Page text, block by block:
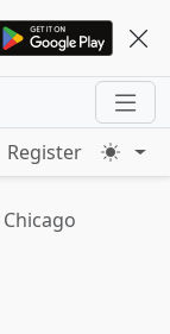
Register